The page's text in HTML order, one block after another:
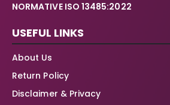
NORMATIVE ISO 13485:2022
USEFUL LINKS
About Us
Return Policy
Disclaimer & Privacy